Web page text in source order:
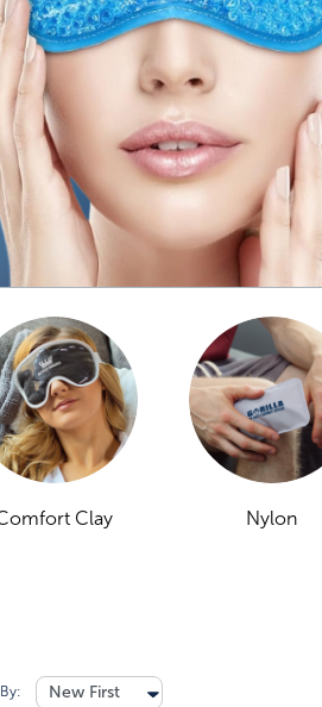
Clay Nylon
New First